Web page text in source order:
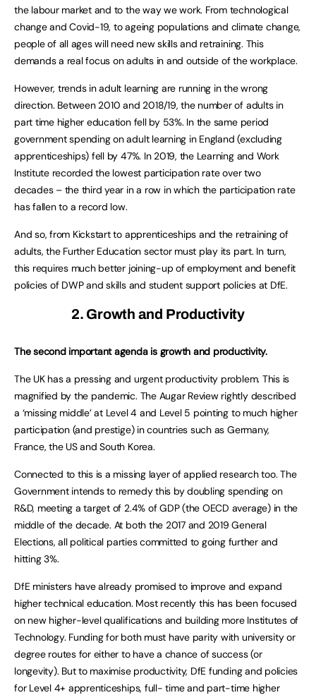
the labour market and to the way we work. From technological
change and Covid-19, to ageing populations and climate change,
people of all ages will need new skills and retraining. This
demands a real focus on adults in and outside of the workplace.
However, trends in adult learning are running in the wrong
direction. Between 2010 and 2018/19, the number of adults in
part time higher education fell by 53%. In the same period
government spending on adult learning in England (excluding
apprenticeships) fell by 47%. In 2019, the Learning and Work
Institute recorded the lowest participation rate over two
decades – the third year in a row in which the participation rate
has fallen to a record low.
And so, from Kickstart to apprenticeships and the retraining of
adults, the Further Education sector must play its part. In turn,
this requires much better joining-up of employment and benefit
policies of DWP and skills and student support policies at DfE.
2. Growth and Productivity
The second important agenda is growth and productivity.
The UK has a pressing and urgent productivity problem. This is
magnified by the pandemic. The Augar Review rightly described
a ‘missing middle’ at Level 4 and Level 5 pointing to much higher
participation (and prestige) in countries such as Germany,
France, the US and South Korea.
Connected to this is a missing layer of applied research too. The
Government intends to remedy this by doubling spending on
R&D, meeting a target of 2.4% of GDP (the OECD average) in the
middle of the decade. At both the 2017 and 2019 General
Elections, all political parties committed to going further and
hitting 3%.
DfE ministers have already promised to improve and expand
higher technical education. Most recently this has been focused
on new higher-level qualifications and building more Institutes of
Technology. Funding for both must have parity with university or
degree routes for either to have a chance of success (or
longevity). But to maximise productivity, DfE funding and policies
for Level 4+ apprenticeships, full- time and part-time higher